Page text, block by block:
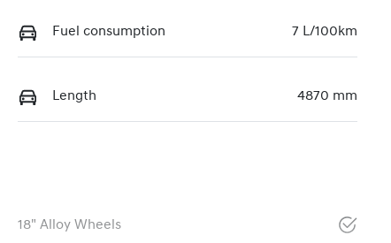
Fuel consumption 7 L/100km
Length 4870 mm
18" Alloy Wheels